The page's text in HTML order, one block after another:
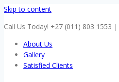
Skip to content
Call Us Today! +27 (011) 803 1553 |
About Us
Gallery
Satisfied Clients